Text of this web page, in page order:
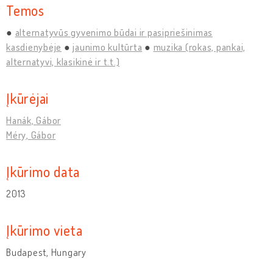
Temos
alternatyvūs gyvenimo būdai ir pasipriešinimas
kasdienybėje
jaunimo kultūrta
muzika (rokas, pankai,
alternatyvi, klasikinė ir t.t.)
Įkūrėjai
Hanák, Gábor
Méry, Gábor
Įkūrimo data
2013
Įkūrimo vieta
Budapest, Hungary